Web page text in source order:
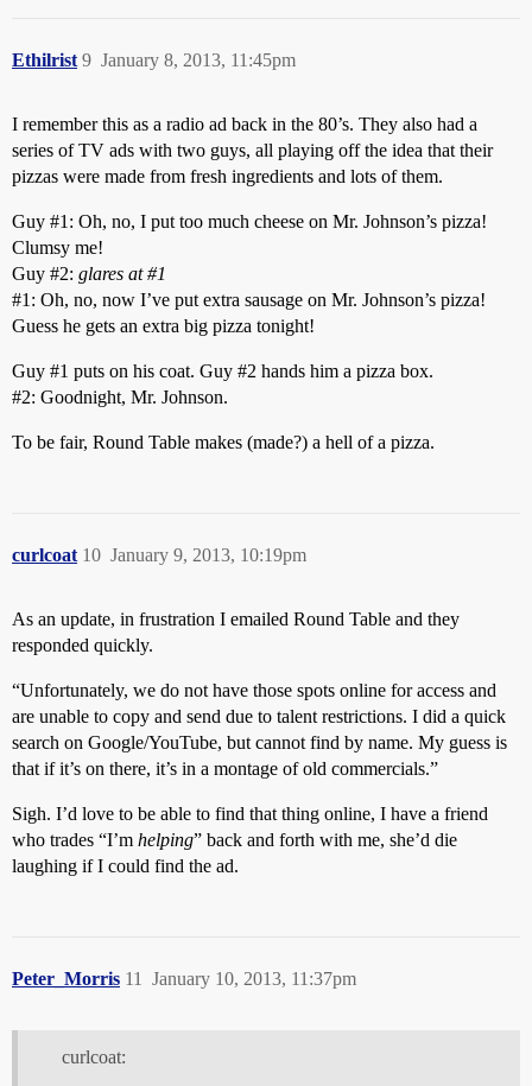
Ethilrist January 8, 2013, 11:45pm
9
I remember this as a radio ad back in the 80’s. They also had a
series of TV ads with two guys, all playing off the idea that their
pizzas were made from fresh ingredients and lots of them.
Guy #1: Oh, no, I put too much cheese on Mr. Johnson’s pizza!
Clumsy me!
Guy #2: glares at#1
#1: Oh, no, now I’ve put extra sausage on Mr. Johnson’s pizza!
Guess he gets an extra big pizza tonight!
Guy #1 puts on his coat. Guy #2 hands him a pizza box.
#2: Goodnight, Mr. Johnson.
To be fair, Round Table makes (made?) a hell of a pizza.
curlcoat January 9, 2013, 10:19pm
10
As an update, in frustration I emailed Round Table and they
responded quickly.
“Unfortunately, we do not have those spots online for access and
are unable to copy and send due to talent restrictions. I did a quick
search on Google/YouTube, but cannot find by name. My guess is
that if it’s on there, it’s in a montage of old commercials.”
Sigh. I’d love to be able to find that thing online, I have a friend
who trades “I’m helping” back and forth with me, she’d die
laughing if I could find the ad.
Peter_Morris January 10, 2013, 11:37pm
11
curlcoat: